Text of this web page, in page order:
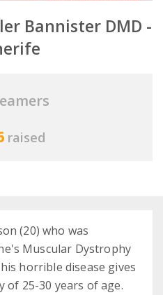
Bannister DMD -
raised
(20) who was
Muscular Dystrophy
horrible disease gives
of 25-30 years of age.